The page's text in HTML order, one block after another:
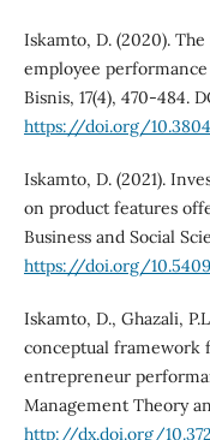
Iskamto, D. (2020).
employee
Bisnis, 17(4), 470-484.
https://doi.org/
Iskamto, D. (2021).
on product features
Business and Social
https://doi.org/
Iskamto, D., Ghazali,
conceptual framework
entrepreneur
Management Theory
http://dx.doi.org/